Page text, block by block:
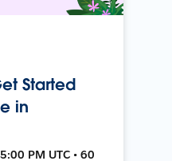
Started
in
PM UTC • 60